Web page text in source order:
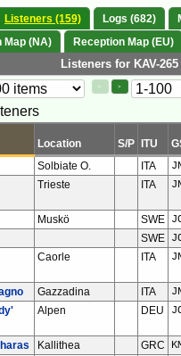
Listeners (159) Logs (682)
Map (NA)
Reception Map (EU)
Listeners for KAV-265
< >
Location S/P ITU
Solbiate O. ITA
Trieste ITA
Muskö SWE
SWE
Caorle ITA
Gazzadina ITA
Alpen DEU
Kallithea GRC